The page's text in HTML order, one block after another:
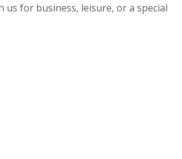
for business, leisure, or a special